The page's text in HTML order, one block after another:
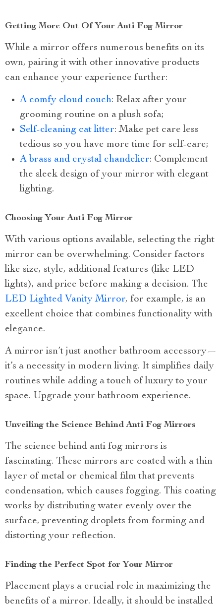
Getting More Out Of Your Anti Fog Mirror
While a mirror offers numerous benefits on its
own, pairing it with other innovative products
can enhance your experience further:
A comfy cloud couch: Relax after your
grooming routine on a plush sofa;
Self-cleaning cat litter: Make pet care less
tedious so you have more time for self-care;
A brass and crystal chandelier: Complement
the sleek design of your mirror with elegant
lighting.
Choosing Your Anti Fog Mirror
With various options available, selecting the right
mirror can be overwhelming. Consider factors
like size, style, additional features (like LED
lights), and price before making a decision. The
LED Lighted Vanity Mirror, for example, is an
excellent choice that combines functionality with
elegance.
A mirror isn’t just another bathroom accessory—
it’s a necessity in modern living. It simplifies daily
routines while adding a touch of luxury to your
space. Upgrade your bathroom experience.
Unveiling the Science Behind Anti Fog Mirrors
The science behind anti fog mirrors is
fascinating. These mirrors are coated with a thin
layer of metal or chemical film that prevents
condensation, which causes fogging. This coating
works by distributing water evenly over the
surface, preventing droplets from forming and
distorting your reflection.
Finding the Perfect Spot for Your Mirror
Placement plays a crucial role in maximizing the
benefits of a mirror. Ideally, it should be installed